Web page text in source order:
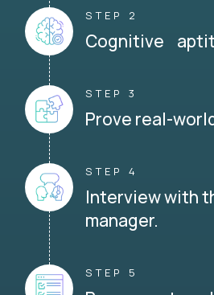
STEP 2
Cognitive
STEP 3
Prove real-
STEP 4
Interview with
manager.
STEP 5